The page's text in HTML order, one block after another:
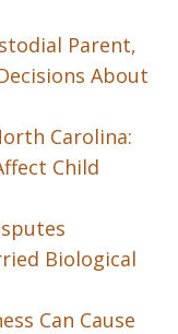
Parent,
About
Carolina:
Child
Biological
Can Cause